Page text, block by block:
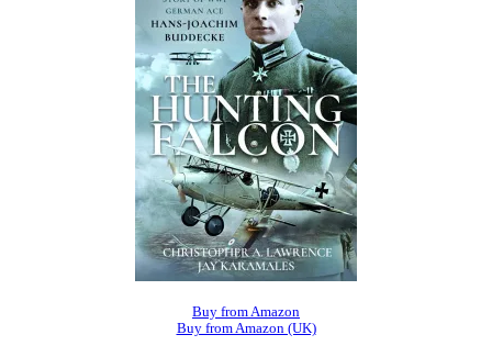
Buy from Amazon
Buy from Amazon (UK)